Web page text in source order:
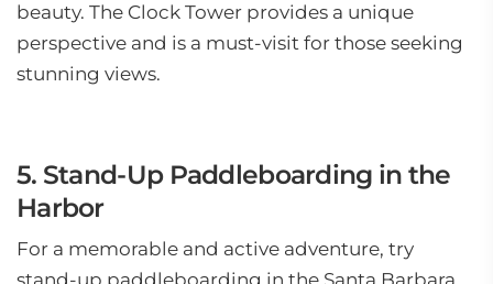
beauty. The Clock Tower provides a unique
perspective and is a must-visit for those seeking
stunning views.
5. Stand-Up Paddleboarding in the
Harbor
For a memorable and active adventure, try
stand-up paddleboarding in the Santa Barbara